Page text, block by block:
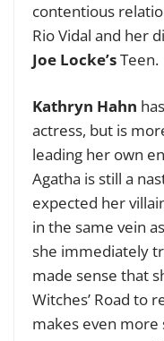
contentious
Rio Vidal and her
Joe Locke’sTeen.
Kathryn Hahn
actress, but is
leading her own
Agatha is still a
expected her
in the same vein
she immediately
made sense that
Witches’ Road to
makes even more